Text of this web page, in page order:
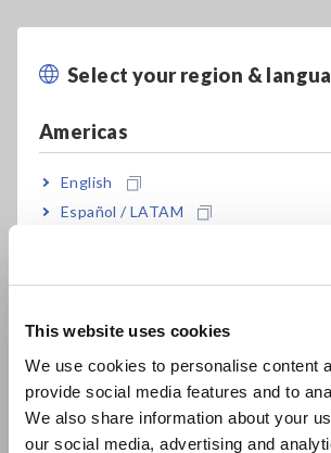
This website uses cookies
We use cookies to personalise content
provide social media features and to
We also share information about your
our social media, advertising and
Select your region &
Americas
English
Español / LATAM
Europe
East Asia
日本語 / コーポレート・IR
Safe measurement with all
Supports 4K monitor to display
waveforms without overlapping
U8975, 4 ch DVM Unit U8991)
Generate constant voltage,
and simulated resistance (VIR